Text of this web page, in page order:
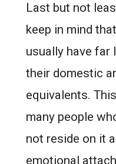
Last but not
keep in mind
usually have far
their domestic
equivalents.
many people
not reside on it
emotional